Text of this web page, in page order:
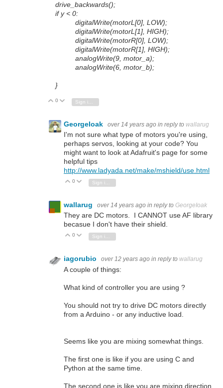
drive_backwards();
if y < 0:
digitalWrite(motorL[0], LOW);
digitalWrite(motorL[1], HIGH);
digitalWrite(motorR[0], LOW);
digitalWrite(motorR[1], HIGH);
analogWrite(9, motor_a);
analogWrite(6, motor_b);
}
Vote Up
0 Vote Down
GeorgeIoak over 14 years ago in reply to wallarug
I'm not sure what type of motors you're using,
perhaps servos, looking at your code? You
might want to look at Adafruit's page for some
helpful tips
http://www.ladyada.net/make/mshield/use.html
Vote Up
0 Vote Down
Sign in to reply
wallarug over 14 years ago in reply to GeorgeIoak
They are DC motors. I CANNOT use AF library
becasue I don't have their shield.
Vote Up
0 Vote Down
Sign in to reply
iagorubio over 12 years ago in reply to wallarug
A couple of things:
What kind of controller you are using ?
You should not try to drive DC motors directly
from a Arduino - or any inductive load.
Seems like you are mixing somewhat things.
The first one is like if you are using C and
Python at the same time.
The second one is like you are mixing direction